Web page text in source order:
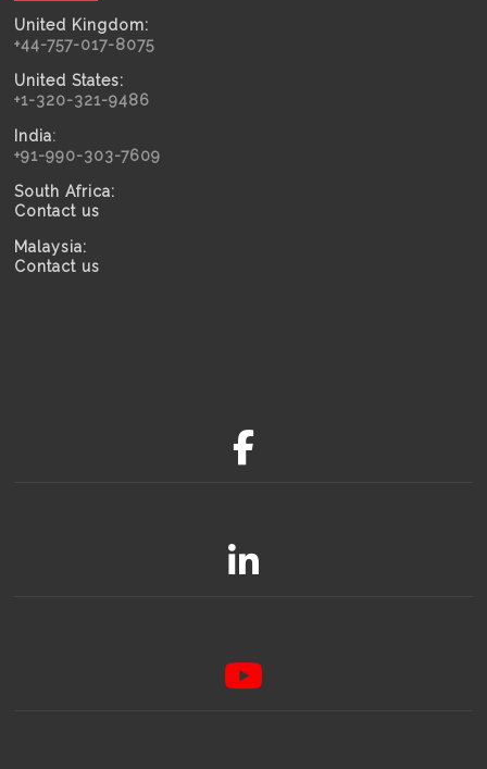
United Kingdom:
+44-757-017-8075
United States:
+1-320-321-9486
India:
+91-990-303-7609
South Africa:
Contact us
Malaysia:
Contact us